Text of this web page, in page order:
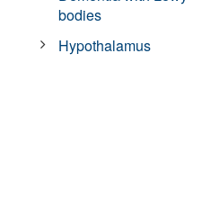
bodies
Hypothalamus